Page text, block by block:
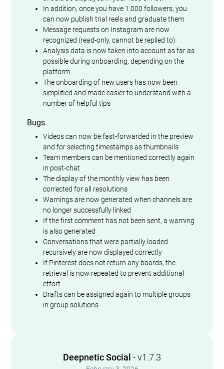
In addition, once you have 1.000 followers, you
can now publish trial reels and graduate them
Message requests on Instagram are now
recognized (read-only, cannot be replied to)
Analysis data is now taken into account as far as
possible during onboarding, depending on the
platform
The onboarding of new users has now been
simplified and made easier to understand with a
number of helpful tips
Bugs
Videos can now be fast-forwarded in the preview
and for selecting timestamps as thumbnails
Team members can be mentioned correctly again
in post-chat
The display of the monthly view has been
corrected for all resolutions
Warnings are now generated when channels are
no longer successfully linked
If the first comment has not been sent, a warning
is also generated
Conversations that were partially loaded
recursively are now displayed correctly
If Pinterest does not return any boards, the
retrieval is now repeated to prevent additional
effort
Drafts can be assigned again to multiple groups
in group solutions
Deepnetic Social - v1.7.3